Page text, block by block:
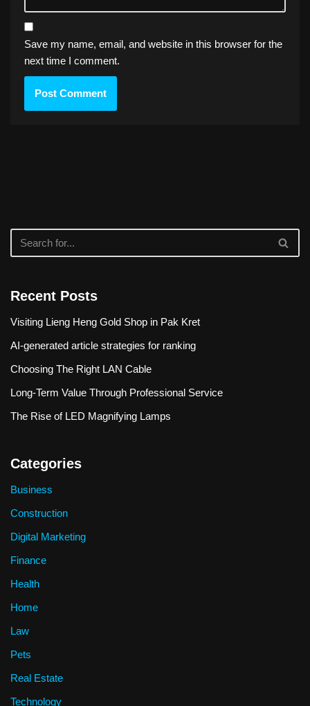
Save my name, email, and website in this browser for the
next time I comment.
Recent Posts
Visiting Lieng Heng Gold Shop in Pak Kret
AI-generated article strategies for ranking
Choosing The Right LAN Cable
Long-Term Value Through Professional Service
The Rise of LED Magnifying Lamps
Categories
Business
Construction
Digital Marketing
Finance
Health
Home
Law
Pets
Real Estate
Technology